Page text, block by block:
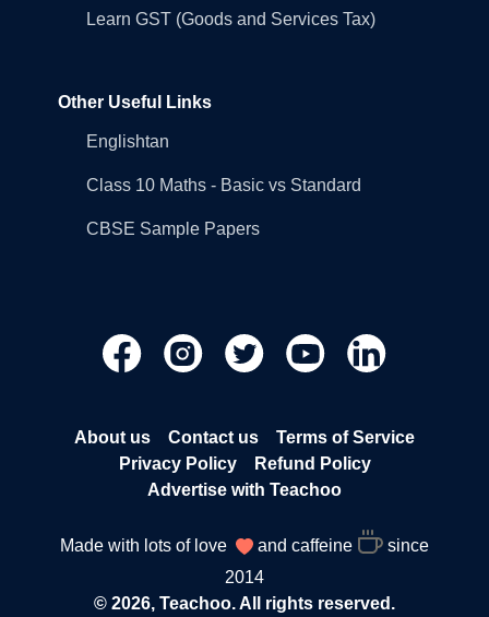
Learn GST (Goods and Services Tax)
Other Useful Links
Englishtan
Class 10 Maths - Basic vs Standard
CBSE Sample Papers
About us Contact us
Terms of Service
Privacy Policy
Refund Policy
Advertise with Teachoo
Made with lots of love and caffeine
since
2014
© 2026, Teachoo. All rights reserved.